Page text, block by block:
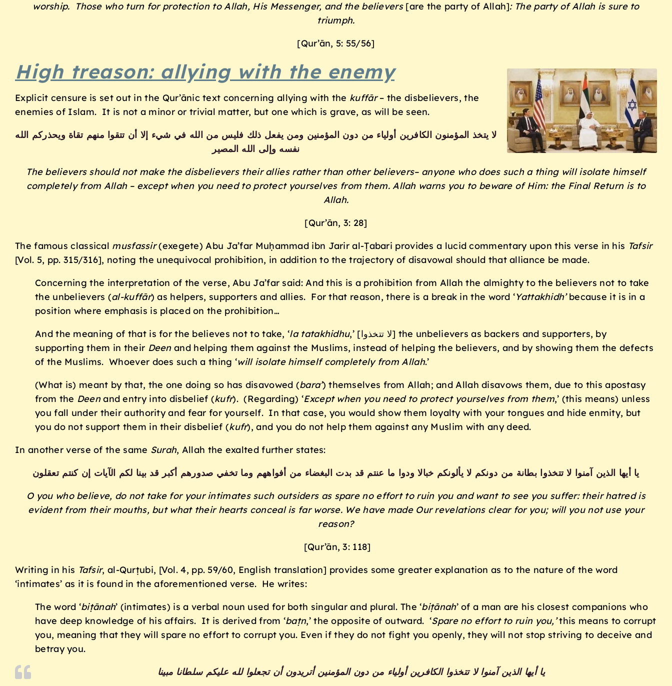
worship. Those who turn for protection to Allah, His Messenger, and the believers [are the party of Allah]: The party of Allah is sure to
triumph.
[Qur’ān, 5: 55/56]
High treason: allying with the enemy
Explicit censure is set out in the Qur’ānic text concerning allying with the kuffār– the disbelievers, the
enemies of Islam. It is not a minor or trivial matter, but one which is grave, as will be seen.
لا يتخذ المؤمنون الكافرين أولياء من دون المؤمنين ومن يفعل ذلك فليس من الله في شيء إلا أن تتقوا منهم تقاة ويحذركم الله
نفسه وإلى الله المصير
The believers should not make the disbelievers their allies rather than other believers– anyone who does such a thing will isolate himself
completely from Allah – except when you need to protect yourselves from them. Allah warns you to beware of Him: the Final Return is to
Allah.
[Qur’ān, 3: 28]
The famous classical musfassir(exegete) Abu Ja’far Muḥammad ibn Jarir al-Ṭabari provides a lucid commentary upon this verse in his Tafsir
[Vol. 5, pp. 315/316], noting the unequivocal prohibition, in addition to the trajectory of disavowal should that alliance be made.
Concerning the interpretation of the verse, Abu Ja’far said: And this is a prohibition from Allah the almighty to the believers not to take
the unbelievers (al-kuffār) as helpers, supporters and allies. For that reason, there is a break in the word ‘Yattakhidh’because it is in a
position where emphasis is placed on the prohibition…
And the meaning of that is for the believes not to take, ‘la tatakhidhu,’ [لا تتخذوا] the unbelievers as backers and supporters, by
supporting them in their Deenand helping them against the Muslims, instead of helping the believers, and by showing them the defects
of the Muslims. Whoever does such a thing ‘will isolate himself completely from Allah.’
(What is) meant by that, the one doing so has disavowed (bara’) themselves from Allah; and Allah disavows them, due to this apostasy
from the Deenand entry into disbelief (kufr). (Regarding) ‘Except when you need to protect yourselves from them,’ (this means) unless
you fall under their authority and fear for yourself. In that case, you would show them loyalty with your tongues and hide enmity, but
you do not support them in their disbelief (kufr), and you do not help them against any Muslim with any deed.
In another verse of the same Surah, Allah the exalted further states:
يا أيها الذين آمنوا لا تتخذوا بطانة من دونكم لا يألونكم خبالا ودوا ما عنتم قد بدت البغضاء من أفواههم وما تخفي صدورهم أكبر قد بينا لكم الآيات إن كنتم تعقلون
O you who believe, do not take for your intimates such outsiders as spare no effort to ruin you and want to see you suffer: their hatred is
evident from their mouths, but what their hearts conceal is far worse. We have made Our revelations clear for you; will you not use your
reason?
[Qur’ān, 3: 118]
Writing in his Tafsir, al-Qurṭubi, [Vol. 4, pp. 59/60, English translation] provides some greater explanation as to the nature of the word
‘intimates’ as it is found in the aforementioned verse. He writes:
The word ‘biṭānah’ (intimates) is a verbal noun used for both singular and plural. The ‘biṭānah’ of a man are his closest companions who
have deep knowledge of his affairs. It is derived from ‘baṭn,’ the opposite of outward. ‘Spare no effort to ruin you,’this means to corrupt
you, meaning that they will spare no effort to corrupt you. Even if they do not fight you openly, they will not stop striving to deceive and
betray you.
يا أيها الذين آمنوا لا تتخذوا الكافرين أولياء من دون المؤمنين أتريدون أن تجعلوا لله عليكم سلطانا مبينا